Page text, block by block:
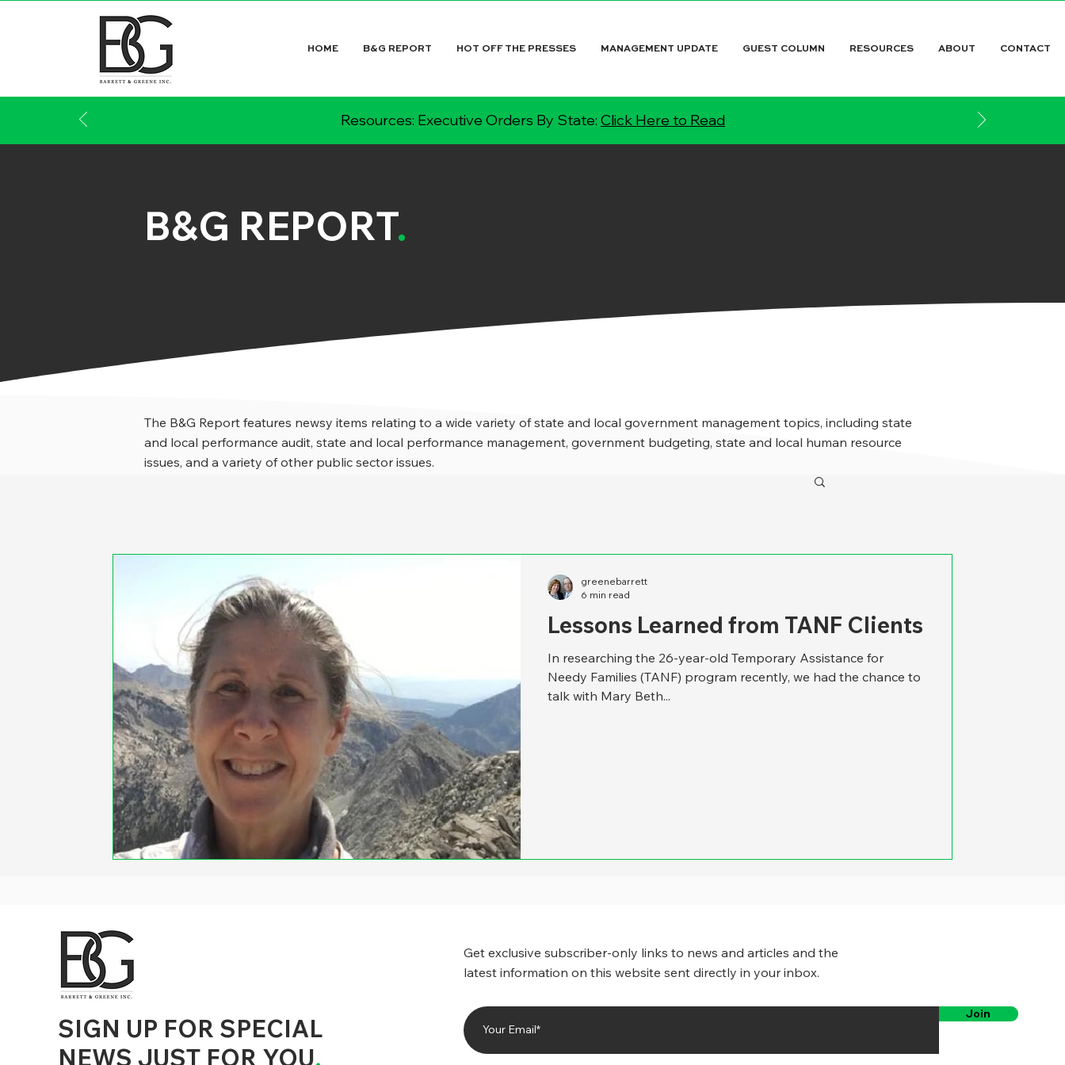
HOME B&G REPORT HOT OFF THE PRESSES MANAGEMENT UPDATE GUEST COLUMN RESOURCES ABOUT CONTACT
Resources: Executive Orders By State: Click Here to Read
B&G REPORT.
The B&G Report features newsy items relating to a wide variety of state and local government management topics, including state
and local performance audit, state and local performance management, government budgeting, state and local human resource
issues, and a variety of other public sector issues.
Lessons Learned from TANF Clients
In researching the 26-year-old Temporary Assistance for
Needy Families (TANF) program recently, we had the chance to
talk with Mary Beth...
greenebarrett
6 min read
City Government Management, County Government Management, State Equity and DEI Policy and Management, City Equity and DEI
Performance, State and Local Data Governance, and State Local Government Generative AI Policy and Management,
SIGN UP FOR SPECIAL
NEWS JUST FOR YOU.
Get exclusive subscriber-only links to news and articles and the
latest information on this website sent directly in your inbox.
Join